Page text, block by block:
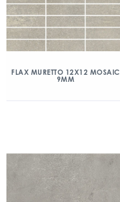
FLAX MURETTO 12X12 MOSAIC
9MM